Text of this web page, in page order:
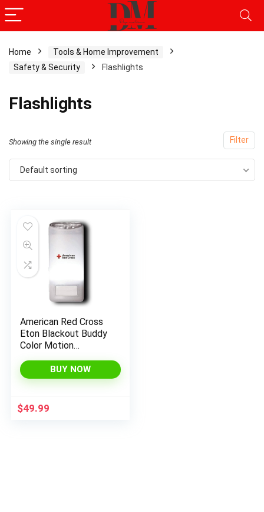
Home
Tools & Home Improvement
Safety & Security
Flashlights
Flashlights
Filter
Showing the single result
Default sorting
American Red Cross
Eton Blackout Buddy
Color Motion
LED Flashlight and
Nightlight, White
BUY NOW
$49.99